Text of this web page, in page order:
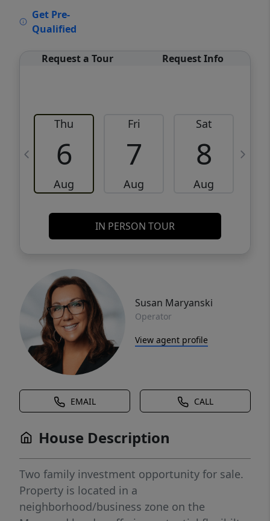
Get Pre-
Qualified
Request a Tour Request Info
Thu
6
Aug
Fri
7
Aug
Sat
8
Aug
IN PERSON TOUR
Susan Maryanski
Operator
View agent profile
EMAIL CALL
House Description
Two family investment opportunity for sale.
Property is located in a
neighborhood/business zone on the